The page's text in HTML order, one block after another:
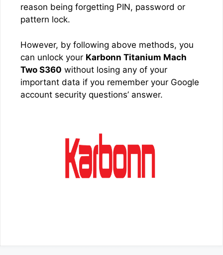
reason being forgetting PIN, password or
pattern lock.
However, by following above methods, you
can unlock your Karbonn Titanium Mach
Two S360 without losing any of your
important data if you remember your Google
account security questions’ answer.